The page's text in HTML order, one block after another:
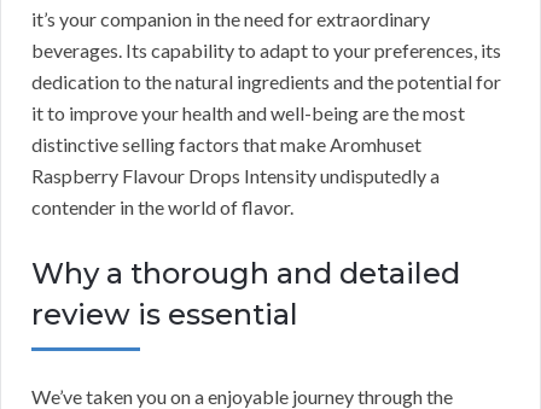
it’s your companion in the need for extraordinary
beverages. Its capability to adapt to your preferences, its
dedication to the natural ingredients and the potential for
it to improve your health and well-being are the most
distinctive selling factors that make Aromhuset
Raspberry Flavour Drops Intensity undisputedly a
contender in the world of flavor.
Why a thorough and detailed
review is essential
We’ve taken you on a enjoyable journey through the